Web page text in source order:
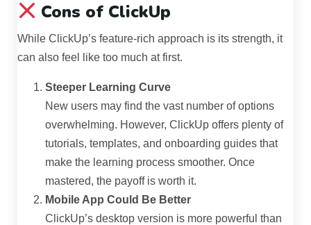
Cons of ClickUp
While ClickUp’s feature-rich approach is its strength, it
can also feel like too much at first.
Steeper Learning Curve
New users may find the vast number of options
overwhelming. However, ClickUp offers plenty of
tutorials, templates, and onboarding guides that
make the learning process smoother. Once
mastered, the payoff is worth it.
Mobile App Could Be Better
ClickUp’s desktop version is more powerful than